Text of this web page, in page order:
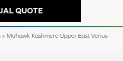
QUOTE
» Mohawk Kashmere Upper East Venus